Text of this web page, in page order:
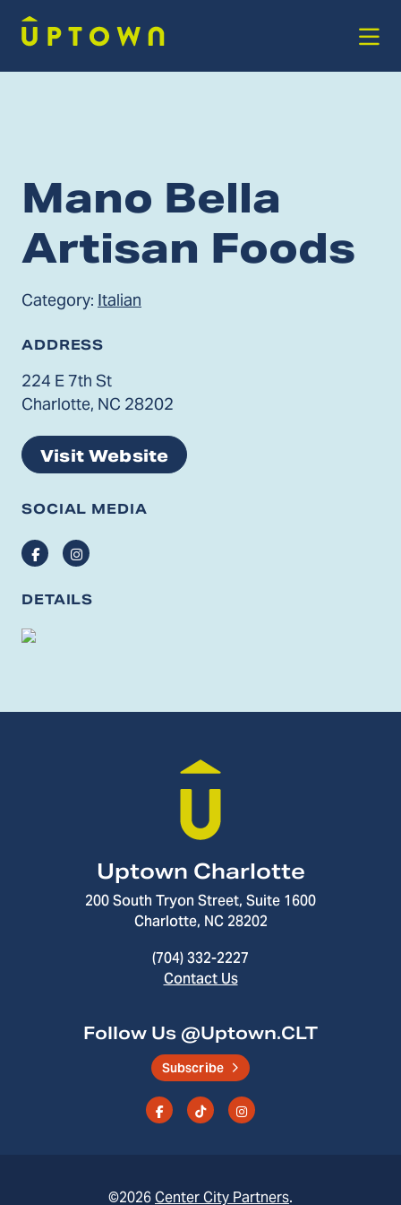
Mano Bella
Artisan Foods
Category: Italian
ADDRESS
224 E 7th St
Charlotte, NC 28202
Visit Website
SOCIAL MEDIA
FacebookInstagram
DETAILS
Uptown Charlotte
200 South Tryon Street, Suite 1600
Charlotte, NC 28202
(704) 332-2227
Contact Us
Follow Us @Uptown.CLT
Subscribe
©2026 Center City Partners.